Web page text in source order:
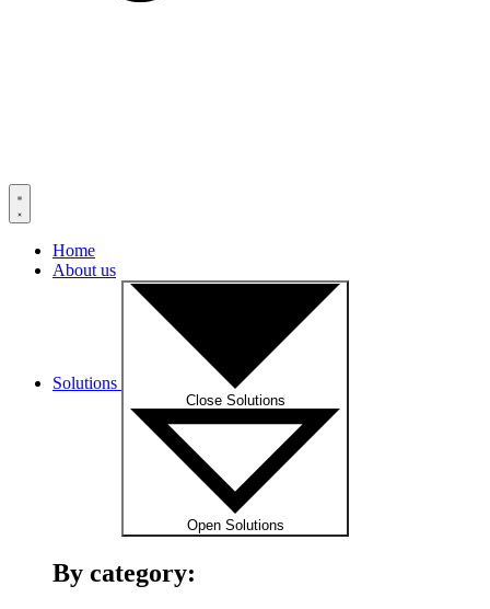
Home
About us
Solutions
Close Solutions
Open Solutions
By category: